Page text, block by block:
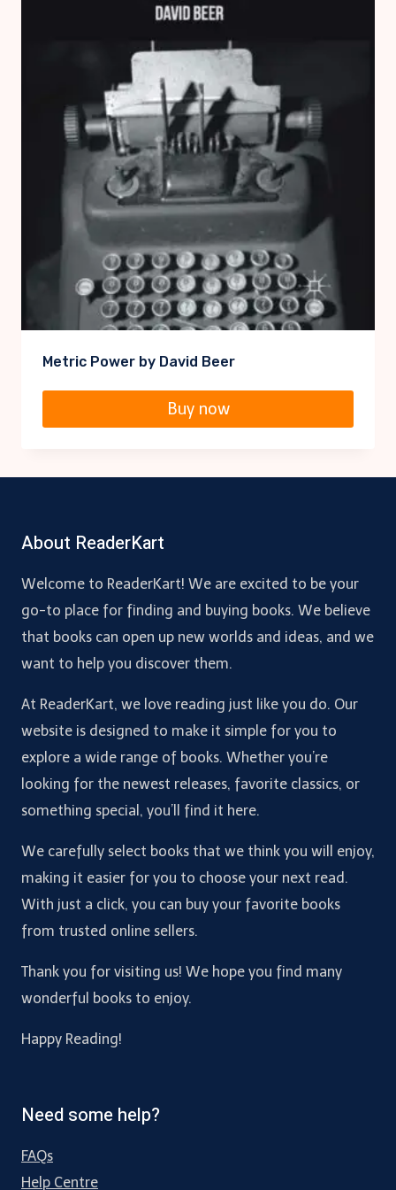
Metric Power by David Beer
Buy now
About ReaderKart
Welcome to ReaderKart! We are excited to be your
go-to place for finding and buying books. We believe
that books can open up new worlds and ideas, and we
want to help you discover them.
At ReaderKart, we love reading just like you do. Our
website is designed to make it simple for you to
explore a wide range of books. Whether you’re
looking for the newest releases, favorite classics, or
something special, you’ll find it here.
We carefully select books that we think you will enjoy,
making it easier for you to choose your next read.
With just a click, you can buy your favorite books
from trusted online sellers.
Thank you for visiting us! We hope you find many
wonderful books to enjoy.
Happy Reading!
Need some help?
FAQs
Help Centre